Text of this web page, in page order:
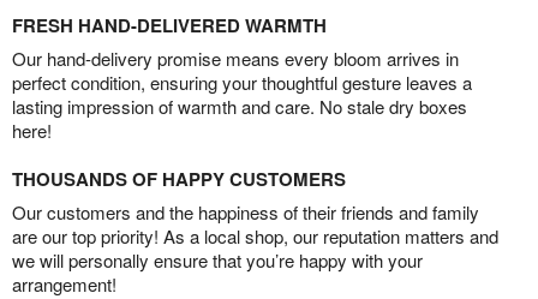
FRESH HAND-DELIVERED WARMTH
Our hand-delivery promise means every bloom arrives in
perfect condition, ensuring your thoughtful gesture leaves a
lasting impression of warmth and care. No stale dry boxes
here!
THOUSANDS OF HAPPY CUSTOMERS
Our customers and the happiness of their friends and family
are our top priority! As a local shop, our reputation matters and
we will personally ensure that you’re happy with your
arrangement!